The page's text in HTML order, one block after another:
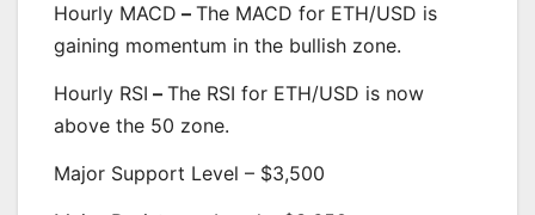
Hourly MACD – The MACD for ETH/USD is
gaining momentum in the bullish zone.
Hourly RSI – The RSI for ETH/USD is now
above the 50 zone.
Major Support Level – $3,500